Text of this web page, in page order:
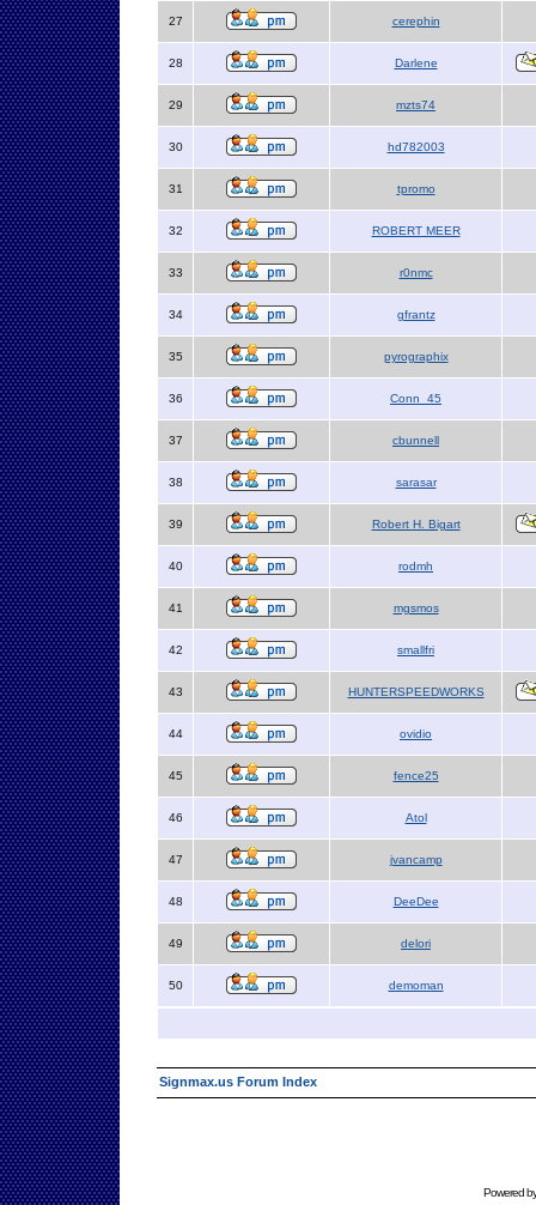
27 cerephin
28 Darlene
29 mzts74
30 hd782003
31 tpromo
32 ROBERT MEER
33 r0nmc
34 gfrantz
35 pyrographix
36 Conn_45
37 cbunnell
38 sarasar
39 Robert H. Bigart
40 rodmh
41 mgsmos
42 smallfri
43 HUNTERSPEEDWORKS
44 ovidio
45 fence25
46 Atol
47 jvancamp
48 DeeDee
49 delori
50 demoman
Signmax.us Forum Index
Powered